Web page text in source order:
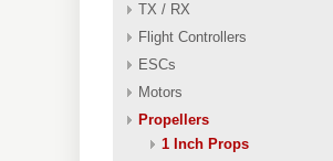
TX / RX
Flight Controllers
ESCs
Motors
Propellers
1 Inch Props